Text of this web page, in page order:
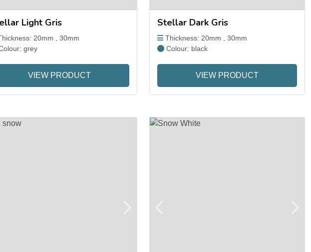
Light Gris
20mm , 30mm
grey
VIEW PRODUCT
Stellar Dark Gris
Thickness: 20mm , 30mm
Colour: black
VIEW PRODUCT
Next Previous Next